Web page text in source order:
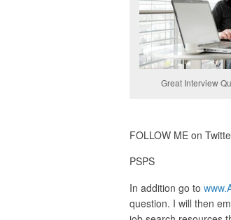
Great Interview
FOLLOW ME on
PSPS
In addition go to
question. I will then